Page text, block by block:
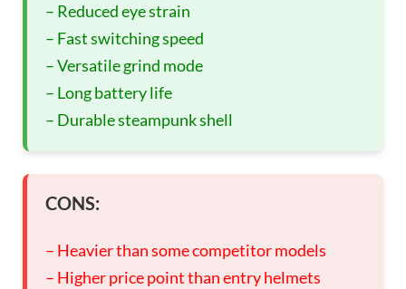
– Reduced eye strain
– Fast switching speed
– Versatile grind mode
– Long battery life
– Durable steampunk shell
CONS:
– Heavier than some competitor models
– Higher price point than entry helmets